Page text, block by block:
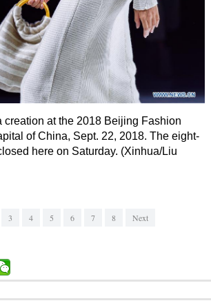
creation at the 2018 Beijing Fashion
of China, Sept. 22, 2018. The eight-
here on Saturday. (Xinhua/Liu
3 4 5 6 7 8 Next